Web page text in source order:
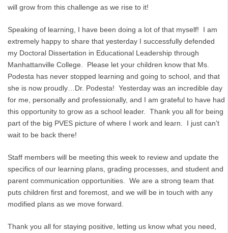
will grow from this challenge as we rise to it!
Speaking of learning, I have been doing a lot of that myself! I am
extremely happy to share that yesterday I successfully defended
my Doctoral Dissertation in Educational Leadership through
Manhattanville College. Please let your children know that Ms.
Podesta has never stopped learning and going to school, and that
she is now proudly…Dr. Podesta! Yesterday was an incredible day
for me, personally and professionally, and I am grateful to have had
this opportunity to grow as a school leader. Thank you all for being
part of the big PVES picture of where I work and learn. I just can’t
wait to be back there!
Staff members will be meeting this week to review and update the
specifics of our learning plans, grading processes, and student and
parent communication opportunities. We are a strong team that
puts children first and foremost, and we will be in touch with any
modified plans as we move forward.
Thank you all for staying positive, letting us know what you need,